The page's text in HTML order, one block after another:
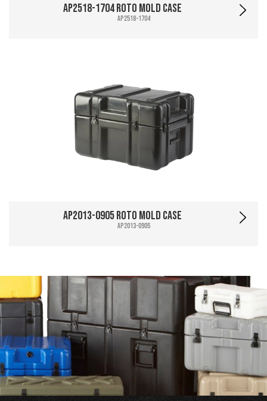
AP2518-1704 Roto Mold Case
AP2518-1704
AP2013-0905 Roto Mold Case
AP2013-0905